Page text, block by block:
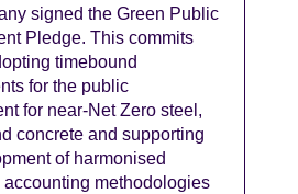
signed the Green Public
Pledge. This commits
timebound
for the public
for near-Net Zero steel,
concrete and supporting
of harmonised
methodologies